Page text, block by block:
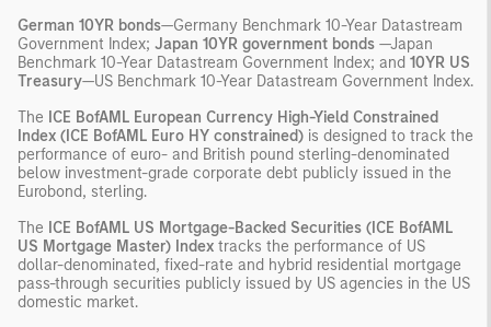
German 10YR bonds—Germany Benchmark 10-Year Datastream
Government Index; Japan 10YR government bonds —Japan
Benchmark 10-Year Datastream Government Index; and 10YR US
Treasury—US Benchmark 10-Year Datastream Government Index.
The ICE BofAML European Currency High-Yield Constrained
Index (ICE BofAML Euro HY constrained) is designed to track the
performance of euro- and British pound sterling-denominated
below investment-grade corporate debt publicly issued in the
Eurobond, sterling.
The ICE BofAML US Mortgage-Backed Securities (ICE BofAML
US Mortgage Master) Index tracks the performance of US
dollar-denominated, fixed-rate and hybrid residential mortgage
pass-through securities publicly issued by US agencies in the US
domestic market.